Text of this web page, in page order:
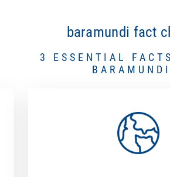
baramundi fact
3 ESSENTIAL
BARAMUNDI